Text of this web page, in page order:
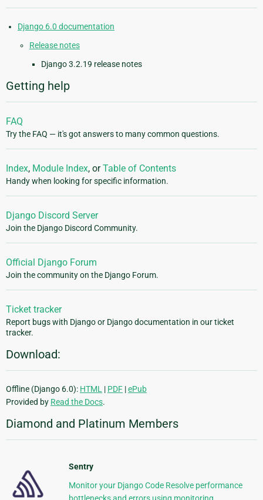
Django 6.0 documentation
Release notes
Django 3.2.19 release notes
Getting help
FAQ
Try the FAQ — it's got answers to many common questions.
Index, Module Index, orTable of Contents
Handy when looking for specific information.
Django Discord Server
Join the Django Discord Community.
Official Django Forum
Join the community on the Django Forum.
Ticket tracker
Report bugs with Django or Django documentation in our ticket
tracker.
Download:
Offline (Django 6.0): HTML | PDF |ePub
Provided by Read the Docs.
Diamond and Platinum Members
Sentry
Monitor your Django Code Resolve performance